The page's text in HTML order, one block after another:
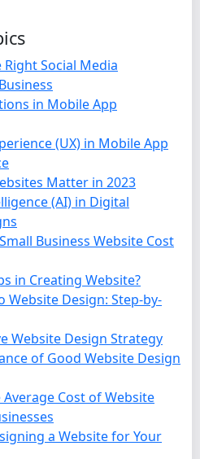
Social Media
in Mobile App
(UX) in Mobile App
Matter in 2023
(AI) in Digital
Business Website Cost
in Creating Website?
Website Design: Step-by-
Website Design Strategy
of Good Website Design
Cost of Website
a Website for Your